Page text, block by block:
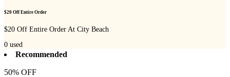
$20 Off Entire Order
$20 Off Entire Order At City Beach
0 used
Recommended
50% OFF